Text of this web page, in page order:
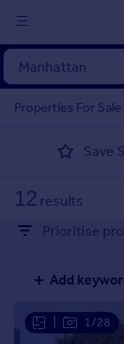
Sign
in
Property for sale
Property
Mortgages
Rent
Property to rent
Student
Properties For
Save
12 results
Prioritise
Add
1/28